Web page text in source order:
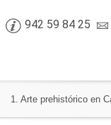
942 59 84 25
1. Arte prehistórico en